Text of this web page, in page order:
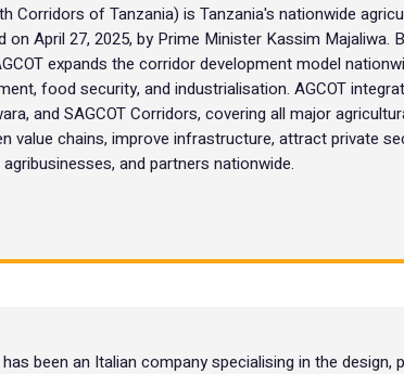
Corridors of Tanzania) is Tanzania's nationwide
on April 27, 2025, by Prime Minister Kassim Majaliwa.
expands the corridor development model
food security, and industrialisation. AGCOT
and SAGCOT Corridors, covering all major
value chains, improve infrastructure, attract private
and partners nationwide.
been an Italian company specialising in the design,